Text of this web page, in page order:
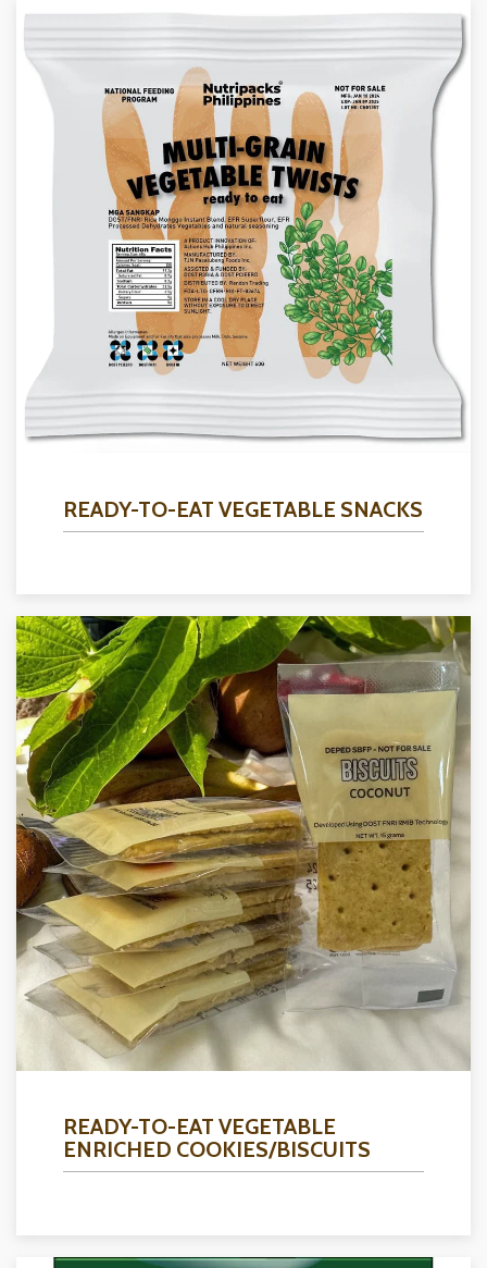
READY-TO-EAT VEGETABLE SNACKS
READY-TO-EAT VEGETABLE
ENRICHED COOKIES/BISCUITS